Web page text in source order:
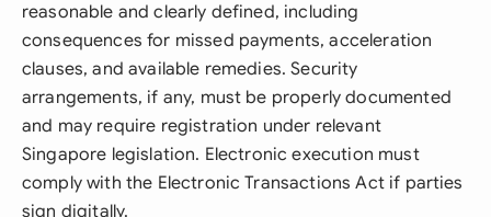
reasonable and clearly defined, including
consequences for missed payments, acceleration
clauses, and available remedies. Security
arrangements, if any, must be properly documented
and may require registration under relevant
Singapore legislation. Electronic execution must
comply with the Electronic Transactions Act if parties
sign digitally.